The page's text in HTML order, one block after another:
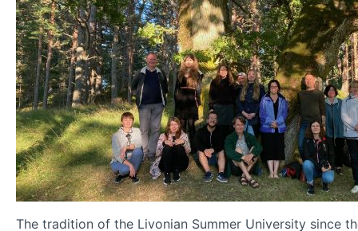
The tradition of the Livonian Summer University since